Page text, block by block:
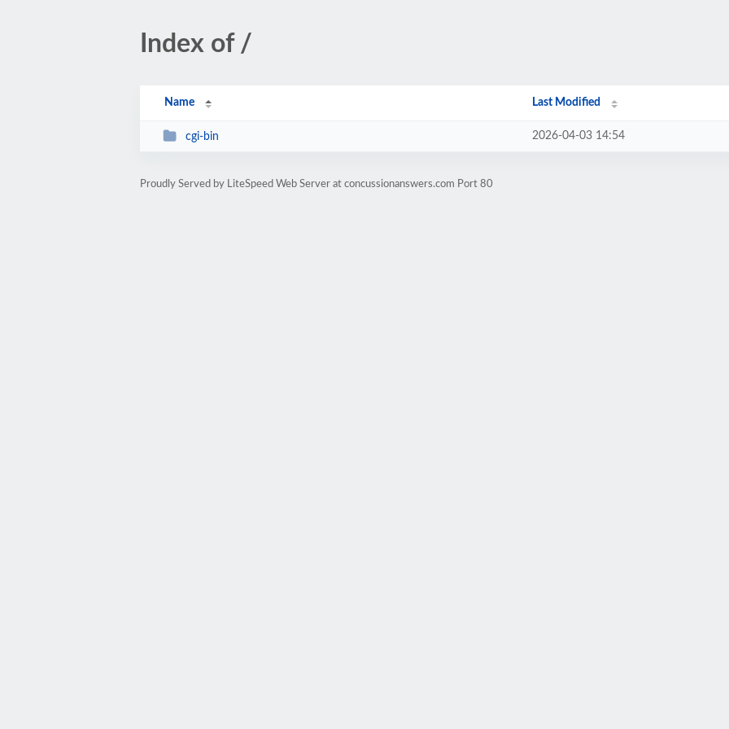
Index of /
Name Last Modified
cgi-bin 2026-04-03 14:54
Proudly Served by LiteSpeed Web Server at concussionanswers.com Port 80